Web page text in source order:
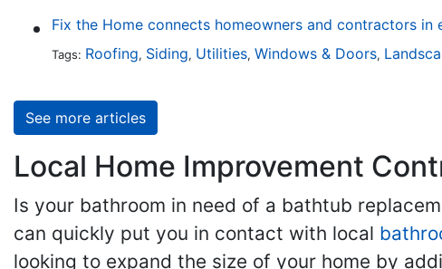
Fix the Home connects homeowners and contractors in
Tags: Roofing, Siding, Utilities, Windows & Doors,
See more articles
Local Home Improvement
Is your bathroom in need of a bathtub
can quickly put you in contact with local
looking to expand the size of your home by